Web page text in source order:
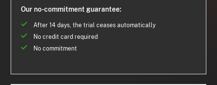
Our no-commitment guarantee:
After 14 days, the trial ceases automatically
No credit card required
No commitment